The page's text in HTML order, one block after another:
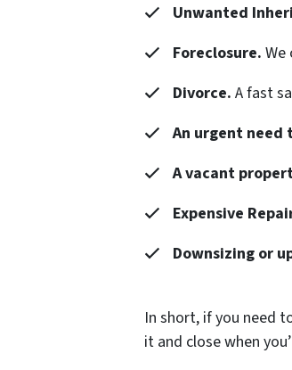
Unwanted
Foreclosure. We
Divorce. A fast
An urgent need
A vacant
Expensive
Downsizing or
In short, if you need
it and close when